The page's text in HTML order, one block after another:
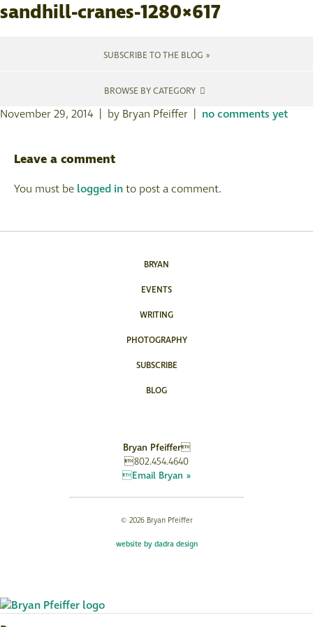
sandhill-cranes-1280×617
SUBSCRIBE TO THE BLOG »
BROWSE BY CATEGORY
November 29, 2014 | by Bryan Pfeiffer | no comments yet
Leave a comment
You must be logged into post a comment.
BRYAN
EVENTS
WRITING
PHOTOGRAPHY
SUBSCRIBE
BLOG
Bryan Pfeiffer
802.454.4640
Email Bryan »
© 2026 Bryan Pfeiffer
website by dadra design